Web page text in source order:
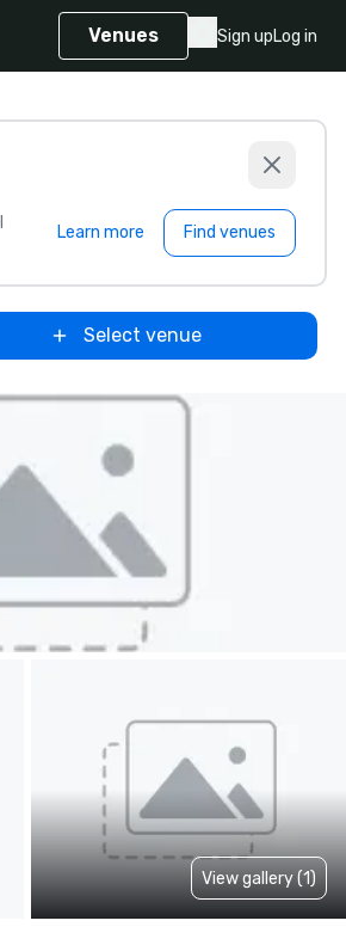
Venues Sign upLog in
Learn more Find venues
Select venue
View gallery (1)